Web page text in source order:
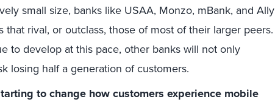
small size, banks like USAA, Monzo, mBank, and Ally
that rival, or outclass, those of most of their larger peers.
to develop at this pace, other banks will not only
losing half a generation of customers.
to change how customers experience mobile